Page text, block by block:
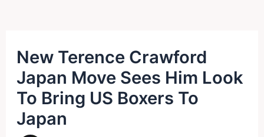
New Terence Crawford
Japan Move Sees Him Look
To Bring US Boxers To
Japan